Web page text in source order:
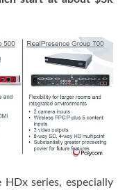
series, especially